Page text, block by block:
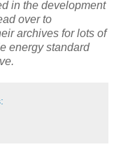
in the development
over to
archives for lots of
energy standard